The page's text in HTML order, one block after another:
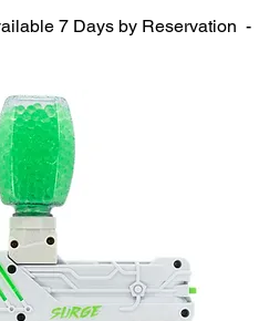
7 Days by Reservation -